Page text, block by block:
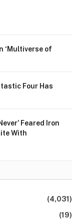
‘Multiverse of
Four Has
Feared Iron
With
(4,031)
(19)